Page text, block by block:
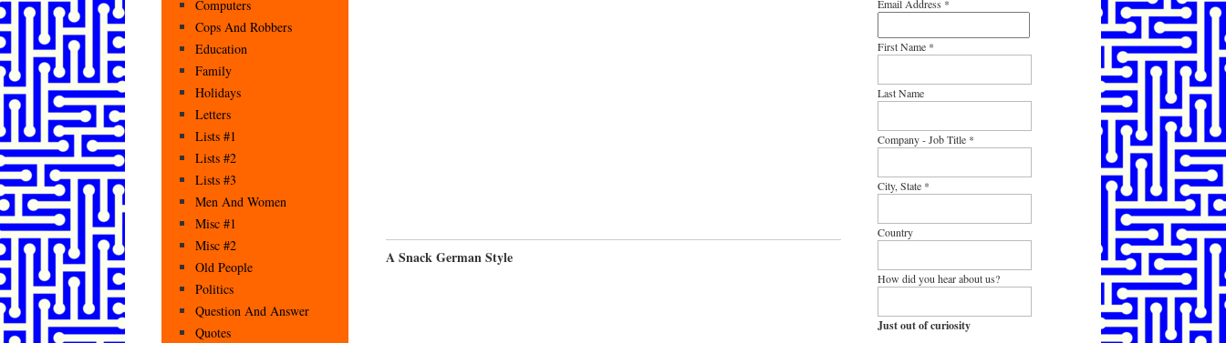
A Snack German Style
Computers
Cops And Robbers
Education
Family
Holidays
Letters
Lists #1
Lists #2
Lists #3
Men And Women
Misc #1
Misc #2
Old People
Politics
Question And Answer
Quotes
Email Address *
First Name *
Last Name
Company - Job Title *
City, State *
Country
How did you hear about us?
Just out of curiosity